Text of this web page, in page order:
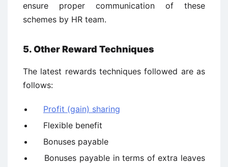
ensure proper communication of these
schemes by HR team.
5. Other Reward Techniques
The latest rewards techniques followed are as
follows:
Profit (gain) sharing
Flexible benefit
Bonuses payable
Bonuses payable in terms of extra leaves